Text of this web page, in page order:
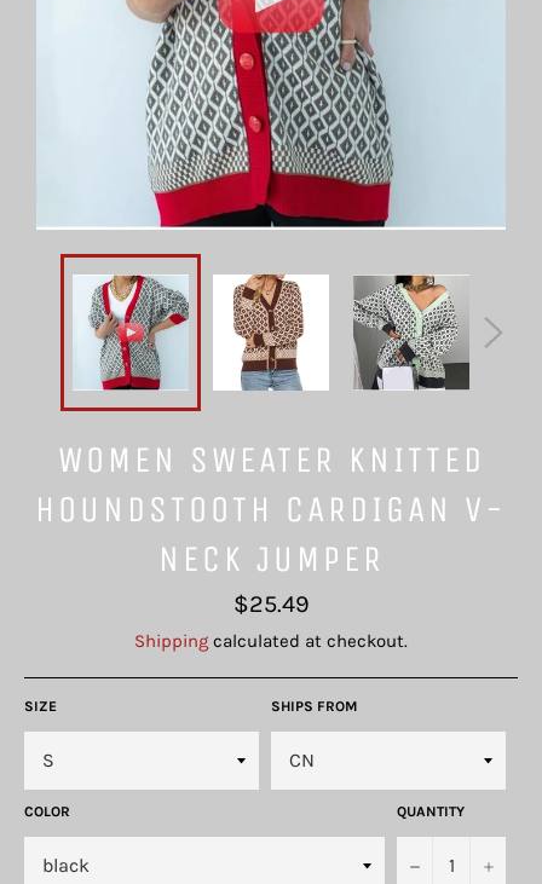
WOMEN SWEATER KNITTED
HOUNDSTOOTH CARDIGAN V-
NECK JUMPER
Regular
price
$25.49
Shipping calculated at checkout.
SIZE SHIPS FROM
COLOR QUANTITY
− +